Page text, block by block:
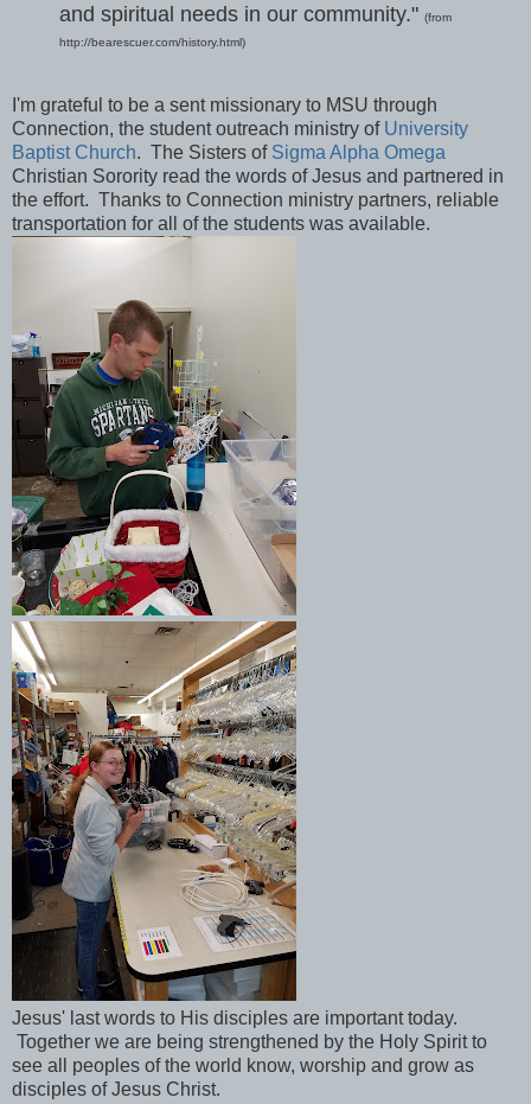
and spiritual needs in our community." (from
http://bearescuer.com/history.html)
I'm grateful to be a sent missionary to MSU through
Connection, the student outreach ministry of University
Baptist Church. The Sisters of Sigma Alpha Omega
Christian Sorority read the words of Jesus and partnered in
the effort. Thanks to Connection ministry partners, reliable
transportation for all of the students was available.
Jesus' last words to His disciples are important today.
Together we are being strengthened by the Holy Spirit to
see all peoples of the world know, worship and grow as
disciples of Jesus Christ.